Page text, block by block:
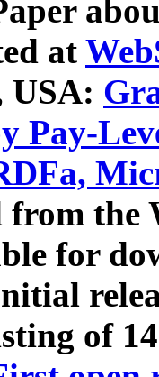
at
USA:
Pay-
from
for
of